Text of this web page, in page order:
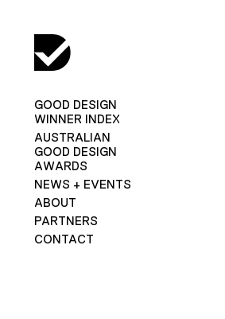
GOOD DESIGN
WINNER INDEX
AUSTRALIAN
GOOD DESIGN
AWARDS
NEWS + EVENTS
ABOUT
PARTNERS
CONTACT